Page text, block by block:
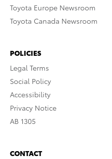
Toyota Europe Newsroom
Toyota Canada Newsroom
POLICIES
Legal Terms
Social Policy
Accessibility
Privacy Notice
AB 1305
CONTACT